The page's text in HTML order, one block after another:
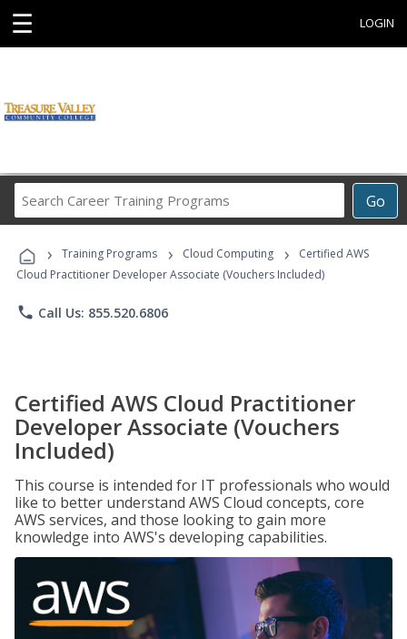
☰ LOGIN
Go
Career
Programs
› Training Programs › Cloud Computing ›
Certified AWS
Cloud Practitioner Developer Associate (Vouchers Included)
phone Call Us: 855.520.6806
Certified AWS Cloud Practitioner
Developer Associate (Vouchers
Included)
This course is intended for IT professionals who would
like to better understand AWS Cloud concepts, core
AWS services, and those looking to gain more
knowledge into AWS's developing capabilities.